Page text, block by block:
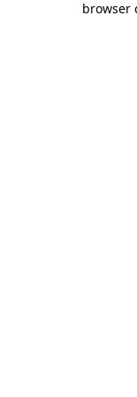
browser